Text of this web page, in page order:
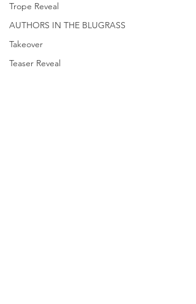
Trope Reveal
AUTHORS IN THE BLUGRASS
Takeover
Teaser Reveal